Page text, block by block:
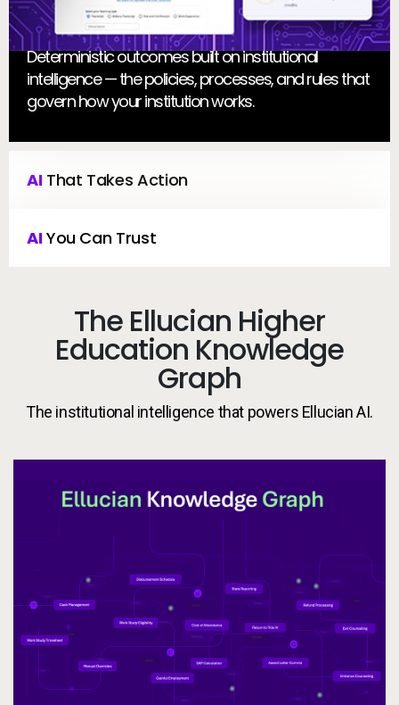
Deterministic outcomes built on institutional
intelligence — the policies, processes, and rules that
govern how your institution works.
AI That Takes Action
AI You Can Trust
The Ellucian Higher
Education Knowledge
Graph
The institutional intelligence that powers Ellucian AI.